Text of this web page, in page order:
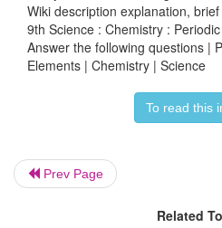
ACTIVITY - 1
Find the pair of
Set I: F, Mg, C,O,B
Set II: A1, Si, S, CI, Ca
Wiki description explanation,
9th Science : Chemistry :
Answer the following questions |
Elements | Chemistry | Science
To read this
Prev Page
Related